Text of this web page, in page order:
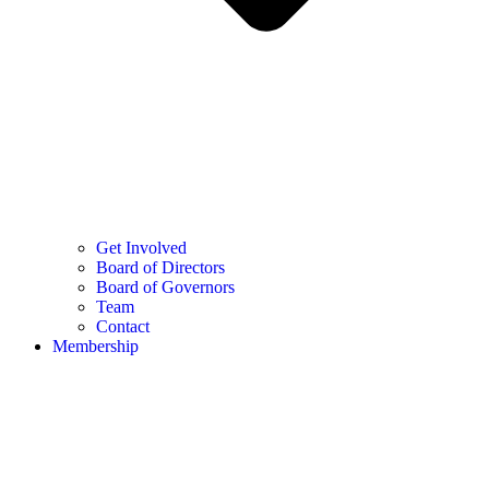
Get Involved
Board of Directors
Board of Governors
Team
Contact
Membership